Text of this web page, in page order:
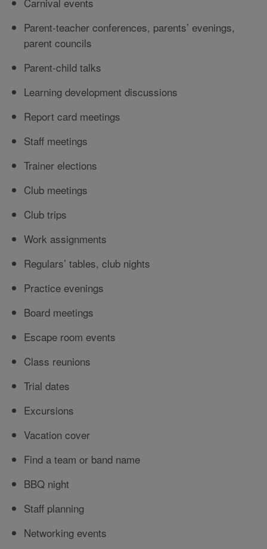
Parent-teacher conferences, parents’ evenings,
parent councils
Parent-child talks
Learning development discussions
Report card meetings
Staff meetings
Trainer elections
Club meetings
Club trips
Work assignments
Regulars’ tables, club nights
Practice evenings
Board meetings
Escape room events
Class reunions
Trial dates
Excursions
Vacation cover
Find a team or band name
BBQ night
Staff planning
Networking events